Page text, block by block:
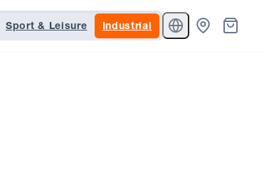
Sport & Leisure Industrial